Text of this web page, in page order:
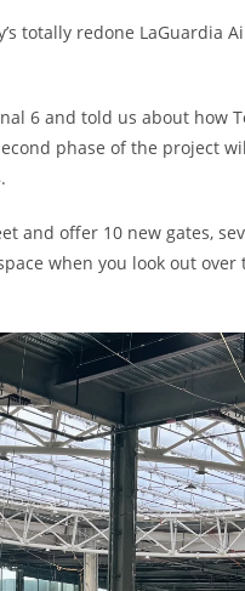
totally redone LaGuardia
6 and told us about how
phase of the project
and offer 10 new gates,
when you look out